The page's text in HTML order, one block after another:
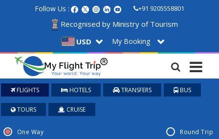
Follow Us : +91 9205558801
Recognised by Ministry of Tourism
USD
My Booking
FLIGHTS HOTELS TRANSFERS BUS
TOURS CRUISE
One Way Round Trip